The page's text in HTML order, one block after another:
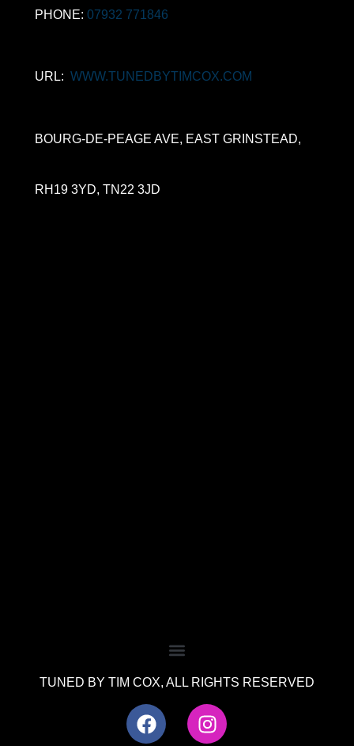
PHONE: 07932 771846
URL: WWW.TUNEDBYTIMCOX.COM
BOURG-DE-PEAGE AVE, EAST GRINSTEAD,
RH19 3YD, TN22 3JD
TUNED BY TIM COX, ALL RIGHTS RESERVED